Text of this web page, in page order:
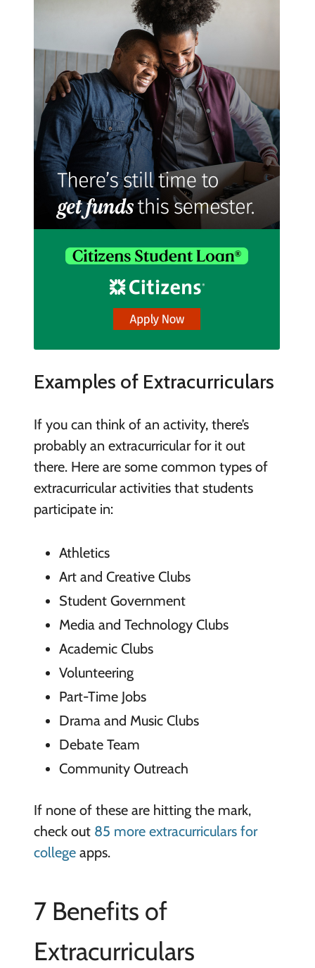
Examples of Extracurriculars
If you can think of an activity, there’s
probably an extracurricular for it out
there. Here are some common types of
extracurricular activities that students
participate in:
Athletics
Art and Creative Clubs
Student Government
Media and Technology Clubs
Academic Clubs
Volunteering
Part-Time Jobs
Drama and Music Clubs
Debate Team
Community Outreach
If none of these are hitting the mark,
check out 85 more extracurriculars for
collegeapps.
7 Benefits of
Extracurriculars